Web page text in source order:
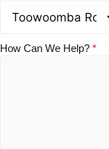
How Can We Help? *